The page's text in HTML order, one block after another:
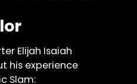
Elijah Isaiah
his experience
Slam: